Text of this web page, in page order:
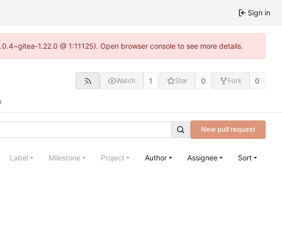
Sign in
1.22.0 @ 1:11125). Open browser console to see more details.
Watch 1 Star 0 Fork 0
New pull request
Label Milestone Project Author Assignee Sort